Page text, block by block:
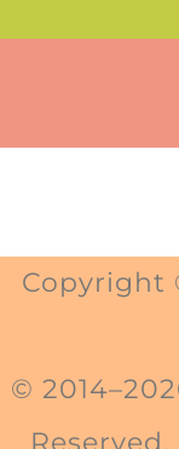
Copyright
©